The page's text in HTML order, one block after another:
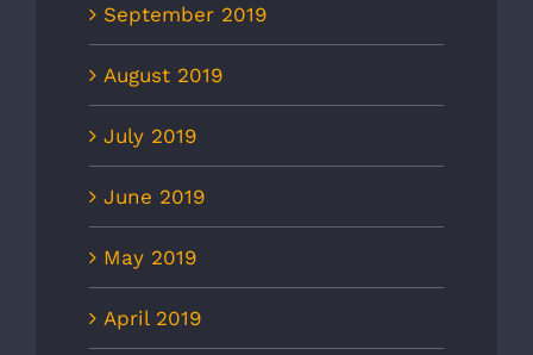
September 2019
August 2019
July 2019
June 2019
May 2019
April 2019